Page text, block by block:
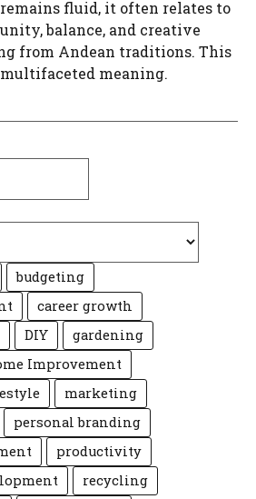
fluid, it often relates to
balance, and creative
from Andean traditions. This
meaning.
budgeting
career growth
DIY
gardening
Improvement
marketing
personal branding
productivity
recycling